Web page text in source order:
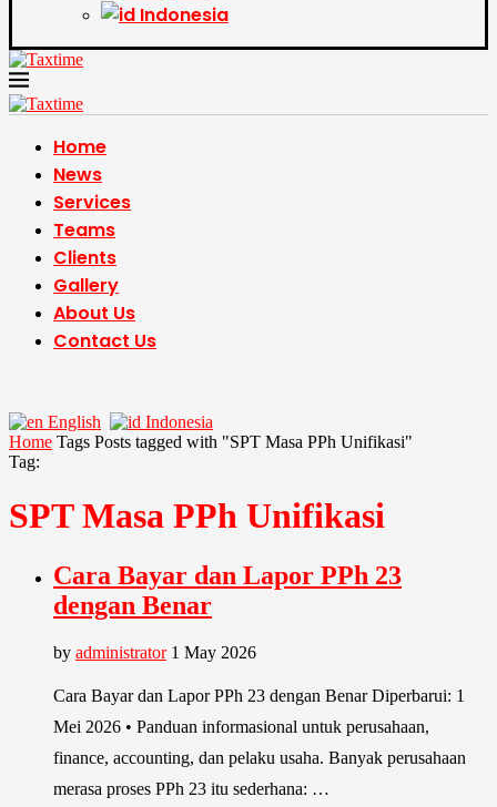
Indonesia
Home
News
Services
Teams
Clients
Gallery
About Us
Contact Us
English
Indonesia
Home Tags Posts tagged with "SPT Masa PPh Unifikasi"
Tag:
SPT Masa PPh Unifikasi
Cara Bayar dan Lapor PPh 23
dengan Benar
by administrator 1 May 2026
Cara Bayar dan Lapor PPh 23 dengan Benar Diperbarui: 1
Mei 2026 • Panduan informasional untuk perusahaan,
finance, accounting, dan pelaku usaha. Banyak perusahaan
merasa proses PPh 23 itu sederhana: …